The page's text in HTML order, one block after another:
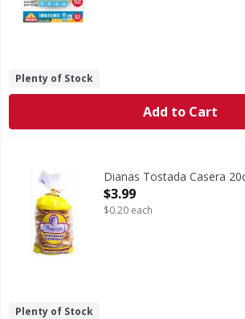
Plenty of Stock
Add to Cart
Dianas Tostada Casera
Open Product Description
$3.99
$0.20 each
Plenty of Stock